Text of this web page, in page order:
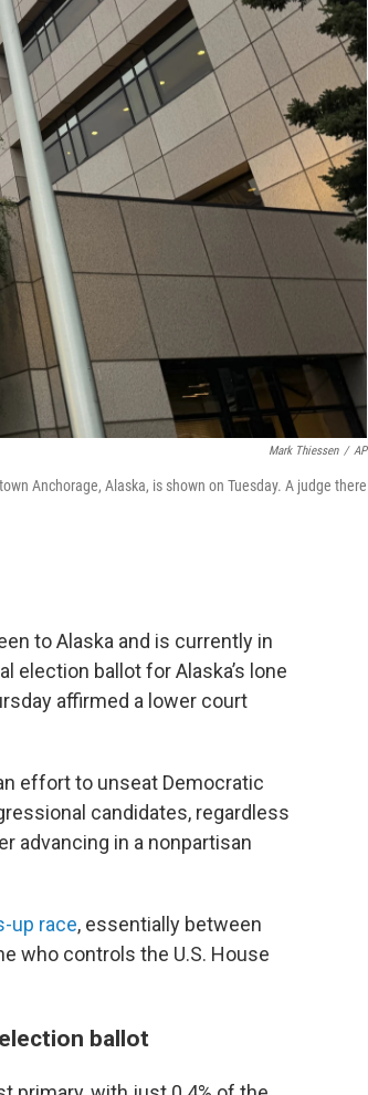
Mark Thiessen / AP
Anchorage, Alaska, is shown on Tuesday. A judge there
to Alaska and is currently in
election ballot for Alaska’s lone
affirmed a lower court
effort to unseat Democratic
candidates, regardless
advancing in a nonpartisan
up race, essentially between
who controls the U.S. House
ballot